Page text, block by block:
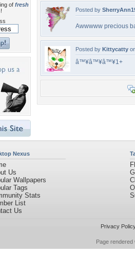
of fresh
Posted by
Awwwww precious
Posted by Kittycatty
â™¥â™¥â™¥1+
Nexus
Us
Wallpapers
Tags
Stats
List
Us
Privacy
Page